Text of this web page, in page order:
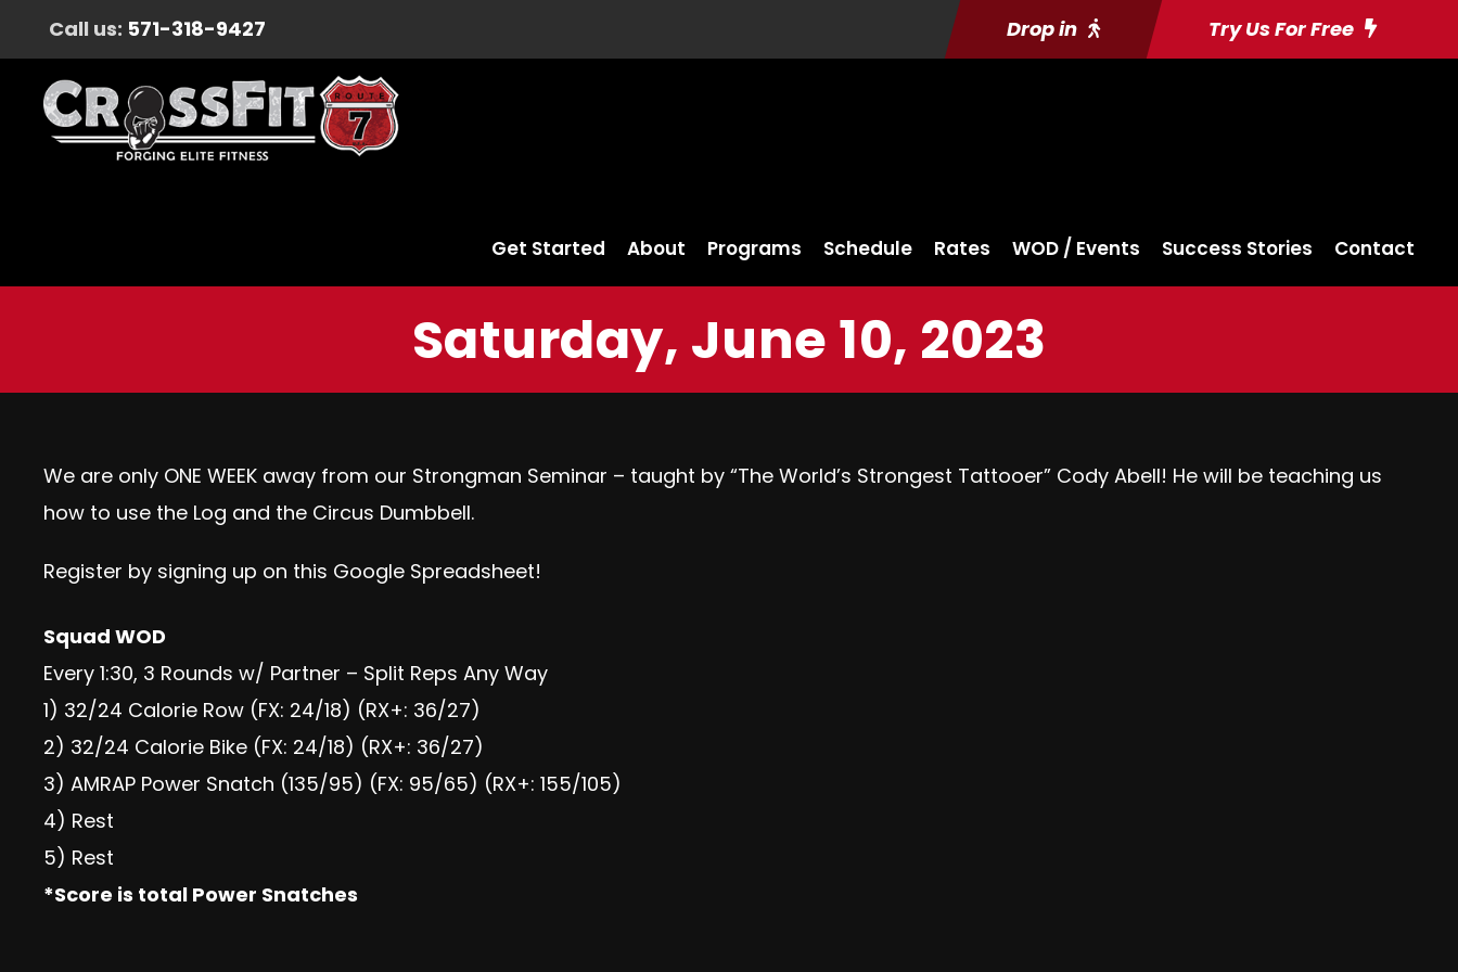
Call us: 571-318-9427 Drop in Try Us For Free
Get Started About Programs Schedule Rates WOD / Events Success Stories Contact
Saturday, June 10, 2023
We are only ONE WEEK away from our Strongman Seminar – taught by “The World’s Strongest Tattooer” Cody Abell! He will be teaching us
how to use the Log and the Circus Dumbbell.
Register by signing up on this Google Spreadsheet!
Squad WOD
Every 1:30, 3 Rounds w/ Partner – Split Reps Any Way
1) 32/24 Calorie Row (FX: 24/18) (RX+: 36/27)
2) 32/24 Calorie Bike (FX: 24/18) (RX+: 36/27)
3) AMRAP Power Snatch (135/95) (FX: 95/65) (RX+: 155/105)
4) Rest
5) Rest
*Score is total Power Snatches